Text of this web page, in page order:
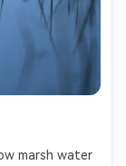
marsh water